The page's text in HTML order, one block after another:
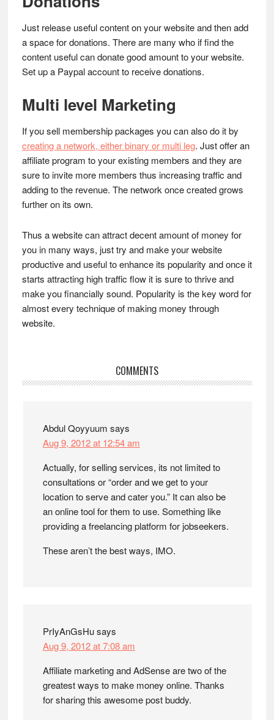
Just release useful content on your website and then add
a space for donations. There are many who if find the
content useful can donate good amount to your website.
Set up a Paypal account to receive donations.
Multi level Marketing
If you sell membership packages you can also do it by
creating a network, either binary or multi leg. Just offer an
affiliate program to your existing members and they are
sure to invite more members thus increasing traffic and
adding to the revenue. The network once created grows
further on its own.
Thus a website can attract decent amount of money for
you in many ways, just try and make your website
productive and useful to enhance its popularity and once it
starts attracting high traffic flow it is sure to thrive and
make you financially sound. Popularity is the key word for
almost every technique of making money through
website.
Reader
COMMENTS
Abdul Qoyyuum says
Aug 9, 2012 at 12:54 am
Actually, for selling services, its not limited to
consultations or “order and we get to your
location to serve and cater you.” It can also be
an online tool for them to use. Something like
providing a freelancing platform for jobseekers.
These aren’t the best ways, IMO.
PrIyAnGsHusays
Aug 9, 2012 at 7:08 am
Affiliate marketing and AdSense are two of the
greatest ways to make money online. Thanks
for sharing this awesome post buddy.